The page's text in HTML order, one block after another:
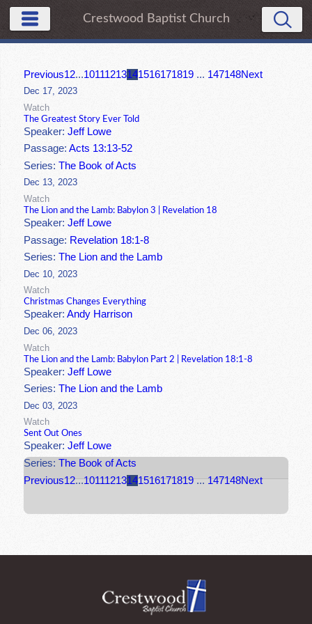
Crestwood Baptist Church
Previous12...10111213141516171819 ... 147148Next
Dec 17, 2023
Watch
The Greatest Story Ever Told
Speaker:Jeff Lowe
Passage:Acts 13:13-52
Series:The Book of Acts
Dec 13, 2023
Watch
The Lion and the Lamb: Babylon 3 | Revelation 18
Speaker:Jeff Lowe
Passage: Revelation 18:1-8
Series:The Lion and the Lamb
Dec 10, 2023
Watch
Christmas Changes Everything
Speaker:Andy Harrison
Dec 06, 2023
Watch
The Lion and the Lamb: Babylon Part 2 | Revelation 18:1-8
Speaker:Jeff Lowe
Series:The Lion and the Lamb
Dec 03, 2023
Watch
Sent Out Ones
Speaker:Jeff Lowe
Series:The Book of Acts
Previous12...10111213141516171819 ... 147148Next